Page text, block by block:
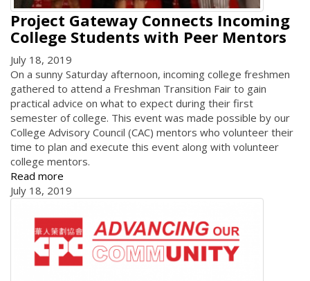
Project Gateway Connects Incoming
College Students with Peer Mentors
July 18, 2019
On a sunny Saturday afternoon, incoming college freshmen
gathered to attend a Freshman Transition Fair to gain
practical advice on what to expect during their first
semester of college. This event was made possible by our
College Advisory Council (CAC) mentors who volunteer their
time to plan and execute this event along with volunteer
college mentors.
Read more
July 18, 2019